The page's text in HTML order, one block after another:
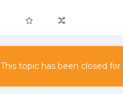
This topic has been closed for